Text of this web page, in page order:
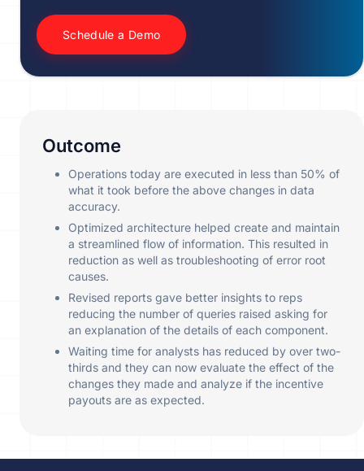
Schedule a Demo
Outcome
Operations today are executed in less than 50% of
what it took before the above changes in data
accuracy.
Optimized architecture helped create and maintain
a streamlined flow of information. This resulted in
reduction as well as troubleshooting of error root
causes.
Revised reports gave better insights to reps
reducing the number of queries raised asking for
an explanation of the details of each component.
Waiting time for analysts has reduced by over two-
thirds and they can now evaluate the effect of the
changes they made and analyze if the incentive
payouts are as expected.